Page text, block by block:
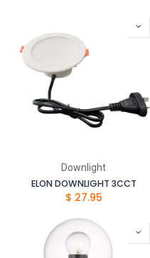
Downlight
ELON DOWNLIGHT 3CCT
$ 27.95